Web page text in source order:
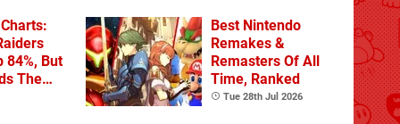
84%, But
The
Best Nintendo
Remakes &
Remasters Of All
Time, Ranked
Tue 28th Jul 2026